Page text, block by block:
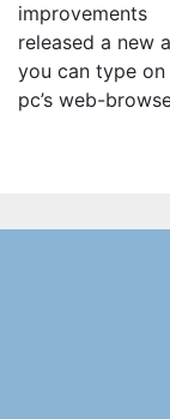
released a new
you can type
pc’s web-